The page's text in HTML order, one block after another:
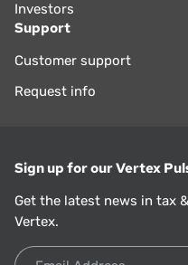
Investors
Support
Customer support
Request info
Sign up for our Vertex
Get the latest news in tax
Vertex.
Email Address